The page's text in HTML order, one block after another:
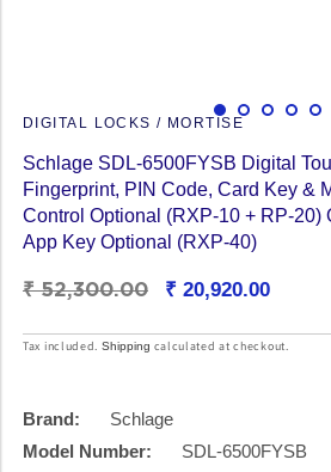
DIGITAL LOCKS / MORTISE
Schlage SDL-6500FYSB Digital
Fingerprint, PIN Code, Card Key &
Control Optional (RXP-10 + RP-20)
App Key Optional (RXP-40)
Regular
₹ 52,300.00
Sale
₹ 20,920.00
Tax included. Shipping calculated at checkout.
Brand:
Schlage
Model Number:
SDL-6500FYSB